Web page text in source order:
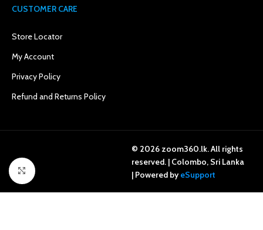
Click to enlarge
CUSTOMER CARE
Store Locator
My Account
Privacy Policy
Refund and Returns Policy
© 2026 zoom360.lk. All rights
reserved. | Colombo, Sri Lanka
| Powered byeSupport